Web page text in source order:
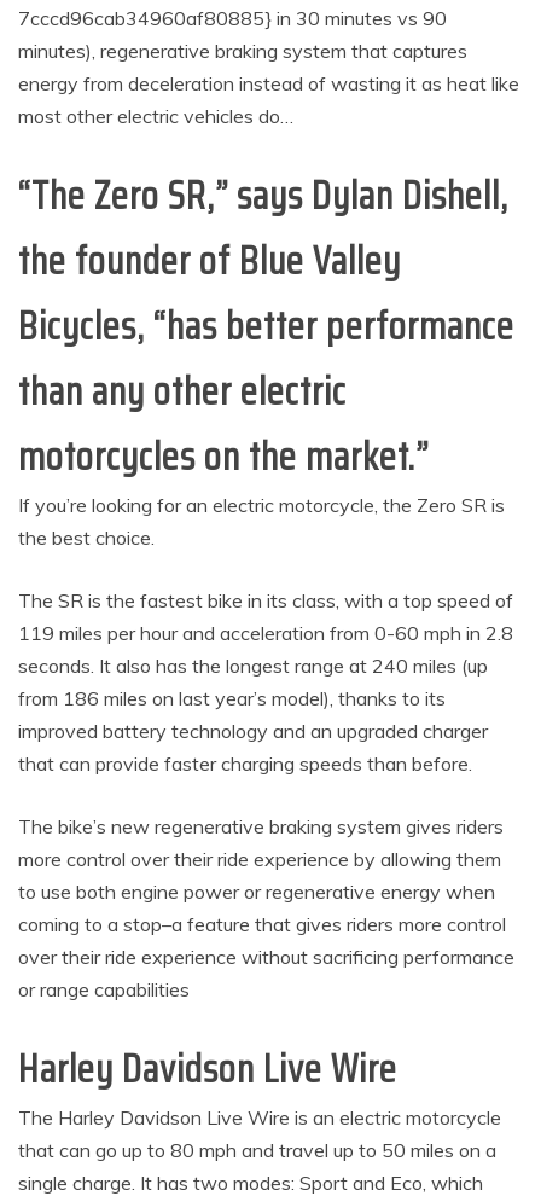
7cccd96cab34960af80885} in 30 minutes vs 90
minutes), regenerative braking system that captures
energy from deceleration instead of wasting it as heat like
most other electric vehicles do…
“The Zero SR,” says Dylan Dishell,
the founder of Blue Valley
Bicycles, “has better performance
than any other electric
motorcycles on the market.”
If you’re looking for an electric motorcycle, the Zero SR is
the best choice.
The SR is the fastest bike in its class, with a top speed of
119 miles per hour and acceleration from 0-60 mph in 2.8
seconds. It also has the longest range at 240 miles (up
from 186 miles on last year’s model), thanks to its
improved battery technology and an upgraded charger
that can provide faster charging speeds than before.
The bike’s new regenerative braking system gives riders
more control over their ride experience by allowing them
to use both engine power or regenerative energy when
coming to a stop–a feature that gives riders more control
over their ride experience without sacrificing performance
or range capabilities
Harley Davidson Live Wire
The Harley Davidson Live Wire is an electric motorcycle
that can go up to 80 mph and travel up to 50 miles on a
single charge. It has two modes: Sport and Eco, which